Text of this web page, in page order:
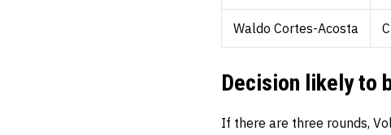
Waldo Cortes-Acosta
Decision likely to
If there are three rounds,